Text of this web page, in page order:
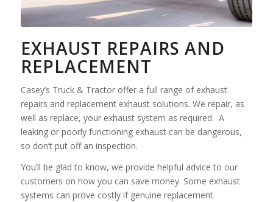
EXHAUST REPAIRS AND
REPLACEMENT
Casey’s Truck & Tractor offer a full range of exhaust
repairs and replacement exhaust solutions. We repair, as
well as replace, your exhaust system as required. A
leaking or poorly functioning exhaust can be dangerous,
so don’t put off an inspection.
You’ll be glad to know, we provide helpful advice to our
customers on how you can save money. Some exhaust
systems can prove costly if genuine replacement